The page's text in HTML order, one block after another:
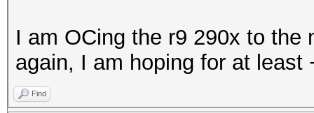
I am OCing the r9 290x to
again, I am hoping for at least
Find